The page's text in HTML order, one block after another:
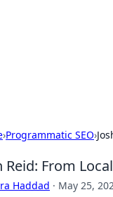
›Programmatic SEO›
Reid: From
Haddad · May 25,